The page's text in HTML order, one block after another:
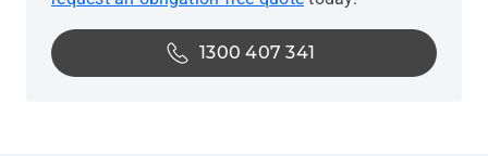
1300 407 341